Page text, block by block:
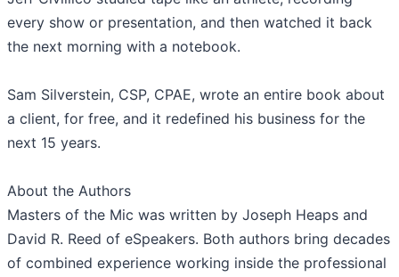
every show or presentation, and then watched it back
the next morning with a notebook.
Sam Silverstein, CSP, CPAE, wrote an entire book about
a client, for free, and it redefined his business for the
next 15 years.
About the Authors
Masters of the Mic was written by Joseph Heaps and
David R. Reed of eSpeakers. Both authors bring decades
of combined experience working inside the professional